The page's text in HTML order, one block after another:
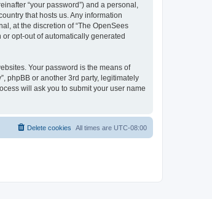
“your password”) and a personal,
that hosts us. Any information
at the discretion of “The OpenSees
opt-out of automatically generated
Your password is the means of
phpBB or another 3rd party, legitimately
will ask you to submit your user name
All times are UTC-08:00
Delete cookies